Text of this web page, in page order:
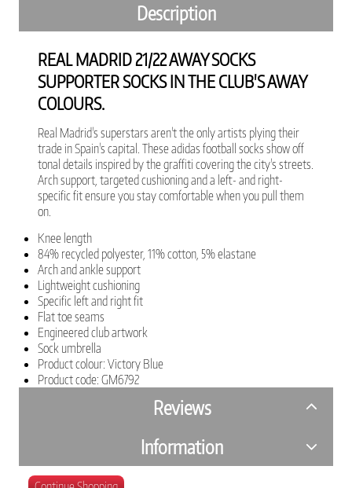
Description
REAL MADRID 21/22 AWAY SOCKS
SUPPORTER SOCKS IN THE CLUB'S AWAY
COLOURS.
Real Madrid's superstars aren't the only artists plying their
trade in Spain's capital. These adidas football socks show off
tonal details inspired by the graffiti covering the city's streets.
Arch support, targeted cushioning and a left- and right-
specific fit ensure you stay comfortable when you pull them
on.
Knee length
84% recycled polyester, 11% cotton, 5% elastane
Arch and ankle support
Lightweight cushioning
Specific left and right fit
Flat toe seams
Engineered club artwork
Sock umbrella
Product colour: Victory Blue
Product code: GM6792
Reviews
Information